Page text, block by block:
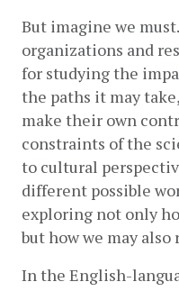
But imagine we
organizations and
for studying the
the paths it may
make their own
constraints of the
to cultural
different possible
exploring not only
but how we may
In the English-